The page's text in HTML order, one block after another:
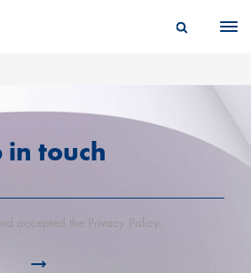
in touch
accepted the Privacy Policy.